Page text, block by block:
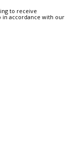
to receive
in accordance with our